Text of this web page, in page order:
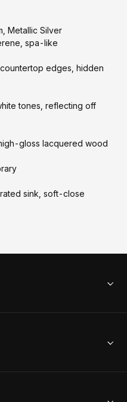
Metallic Silver
spa-like
countertop edges, hidden
tones, reflecting off
gloss lacquered wood
sink, soft-close